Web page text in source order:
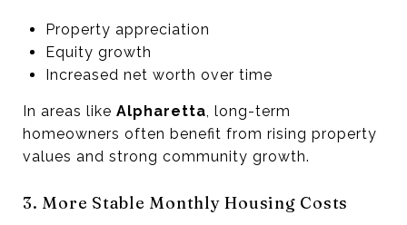
Property appreciation
Equity growth
Increased net worth over time
In areas like Alpharetta, long-term
homeowners often benefit from rising property
values and strong community growth.
3. More Stable Monthly Housing Costs